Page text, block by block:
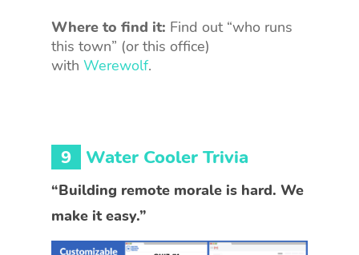
Where to find it: Find out “who runs
this town” (or this office)
with Werewolf.
9 Water Cooler Trivia
“Building remote morale is hard. We
make it easy.”